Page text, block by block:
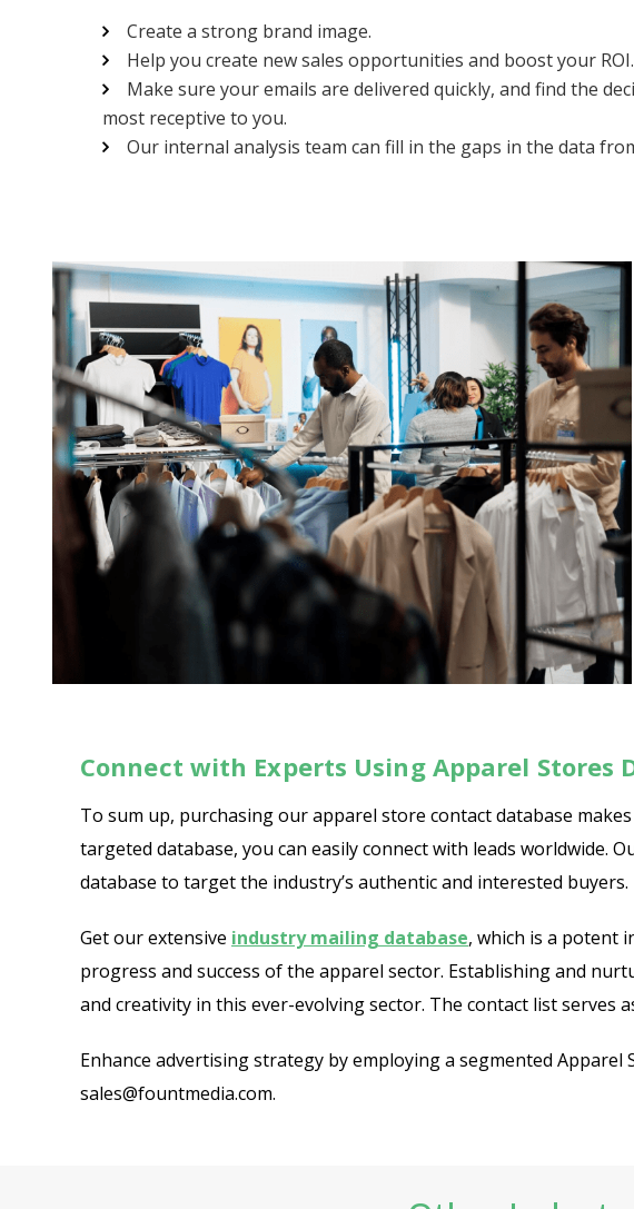
Create a strong brand image.
Help you create new sales opportunities and boost your ROI.
Make sure your emails are delivered quickly, and find the
most receptive to you.
Our internal analysis team can fill in the gaps in the data
Connect with Experts Using Apparel Stores
To sum up, purchasing our apparel store contact database
targeted database, you can easily connect with leads worldwide.
database to target the industry’s authentic and interested buyers.
Get our extensive industry mailing database, which is a potent
progress and success of the apparel sector. Establishing and
and creativity in this ever-evolving sector. The contact list serves
Enhance advertising strategy by employing a segmented
sales@fountmedia.com.